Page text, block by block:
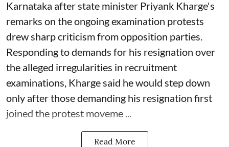
Karnataka after state minister Priyank Kharge's
remarks on the ongoing examination protests
drew sharp criticism from opposition parties.
Responding to demands for his resignation over
the alleged irregularities in recruitment
examinations, Kharge said he would step down
only after those demanding his resignation first
joined the protest moveme ...
Read More